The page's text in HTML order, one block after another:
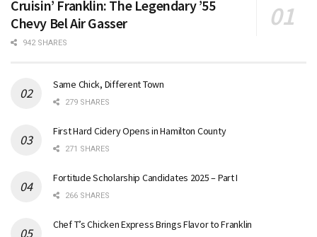
Cruisin’ Franklin: The Legendary ’55
Chevy Bel Air Gasser
942 SHARES
Same Chick, Different Town
279 SHARES
First Hard Cidery Opens in Hamilton County
271 SHARES
Fortitude Scholarship Candidates 2025 – Part I
266 SHARES
Chef T’s Chicken Express Brings Flavor to Franklin